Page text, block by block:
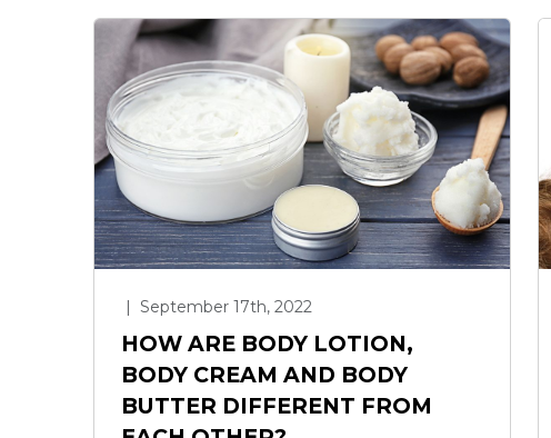
| September 17th, 2022
HOW ARE BODY LOTION,
BODY CREAM AND BODY
BUTTER DIFFERENT FROM